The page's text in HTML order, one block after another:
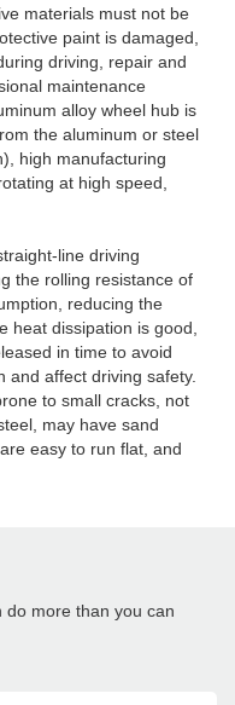
materials must not be
paint is damaged,
driving, repair and
maintenance
alloy wheel hub is
the aluminum or steel
high manufacturing
at high speed,
line driving
the rolling resistance of
reducing the
heat dissipation is good,
in time to avoid
and affect driving safety.
to small cracks, not
may have sand
easy to run flat, and
do more than you can